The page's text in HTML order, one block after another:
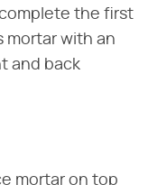
the first
mortar with an
and back
mortar on top